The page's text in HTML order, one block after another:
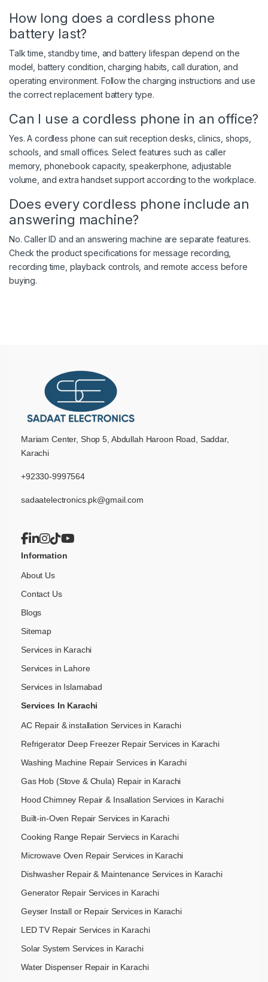
How long does a cordless phone
battery last?
Talk time, standby time, and battery lifespan depend on the
model, battery condition, charging habits, call duration, and
operating environment. Follow the charging instructions and use
the correct replacement battery type.
Can I use a cordless phone in an office?
Yes. A cordless phone can suit reception desks, clinics, shops,
schools, and small offices. Select features such as caller
memory, phonebook capacity, speakerphone, adjustable
volume, and extra handset support according to the workplace.
Does every cordless phone include an
answering machine?
No. Caller ID and an answering machine are separate features.
Check the product specifications for message recording,
recording time, playback controls, and remote access before
buying.
Mariam Center, Shop 5, Abdullah Haroon Road, Saddar,
Karachi
+92330-9997564
sadaatelectronics.pk@gmail.com
Information
About Us
Contact Us
Blogs
Sitemap
Services in Karachi
Services in Lahore
Services in Islamabad
Services In Karachi
AC Repair & installation Services in Karachi
Refrigerator Deep Freezer Repair Services in Karachi
Washing Machine Repair Services in Karachi
Gas Hob (Stove & Chula) Repair in Karachi
Hood Chimney Repair & Insallation Services in Karachi
Built-in-Oven Repair Services in Karachi
Cooking Range Repair Serviecs in Karachi
Microwave Oven Repair Services in Karachi
Dishwasher Repair & Maintenance​ Services in Karachi
Generator Repair Services in Karachi
Geyser Install or Repair Services in Karachi
LED TV Repair Services in Karachi
Solar System Services in Karachi
Water Dispenser Repair in Karachi